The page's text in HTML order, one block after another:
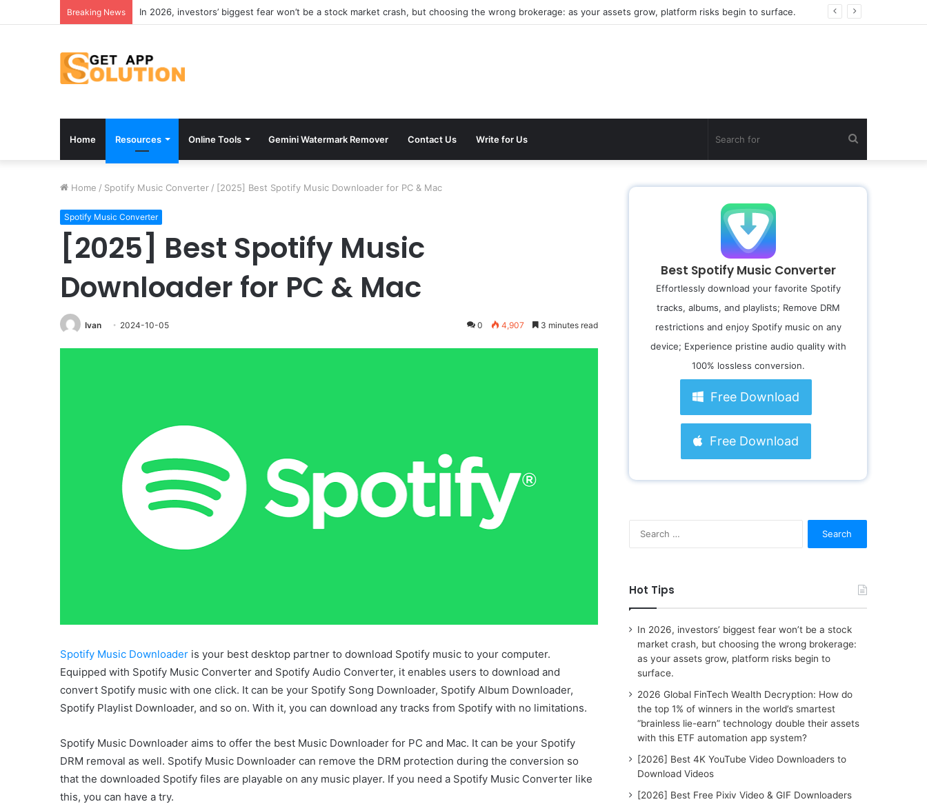
Breaking News In 2026, investors’ biggest fear won’t be a stock market crash, but choosing the wrong brokerage: as your assets grow, platform risks begin to surface.
Home Resources Online Tools Gemini Watermark Remover Contact Us Write for Us
Home / Spotify Music Converter / [2025] Best Spotify Music Downloader for PC & Mac
Spotify Music Converter
[2025] Best Spotify Music
Downloader for PC & Mac
Ivan 2024-10-05 0 4,907 3 minutes read
Spotify Music Downloader is your best desktop partner to download Spotify music to your computer.
Equipped with Spotify Music Converter and Spotify Audio Converter, it enables users to download and
convert Spotify music with one click. It can be your Spotify Song Downloader, Spotify Album Downloader,
Spotify Playlist Downloader, and so on. With it, you can download any tracks from Spotify with no limitations.
Spotify Music Downloader aims to offer the best Music Downloader for PC and Mac. It can be your Spotify
DRM removal as well. Spotify Music Downloader can remove the DRM protection during the conversion so
that the downloaded Spotify files are playable on any music player. If you need a Spotify Music Converter like
this, you can have a try.
Best Spotify Music Converter
Effortlessly download your favorite Spotify
tracks, albums, and playlists; Remove DRM
restrictions and enjoy Spotify music on any
device; Experience pristine audio quality with
100% lossless conversion.
Free Download
Free Download
o
r
:
Hot Tips
In 2026, investors’ biggest fear won’t be a stock
market crash, but choosing the wrong brokerage:
as your assets grow, platform risks begin to
surface.
2026 Global FinTech Wealth Decryption: How do
the top 1% of winners in the world’s smartest
“brainless lie-earn” technology double their assets
with this ETF automation app system?
[2026] Best 4K YouTube Video Downloaders to
Download Videos
[2026] Best Free Pixiv Video & GIF Downloaders